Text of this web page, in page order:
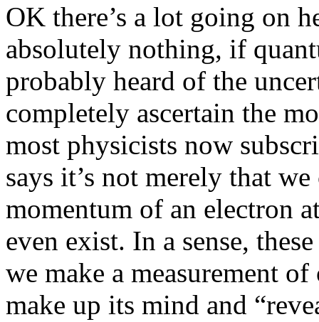
OK there’s a lot going on
absolutely nothing, if
probably heard of the
completely ascertain the
most physicists now
says it’s not merely that
momentum of an electron
even exist. In a sense,
we make a measurement
make up its mind and